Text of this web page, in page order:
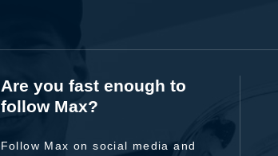
Are you fast enough to
follow Max?
Follow Max on social media and